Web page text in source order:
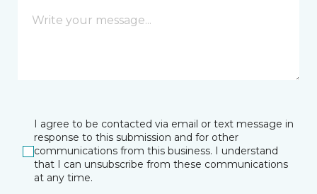
I agree to be contacted via email or text message in
response to this submission and for other
communications from this business. I understand
that I can unsubscribe from these communications
at any time.